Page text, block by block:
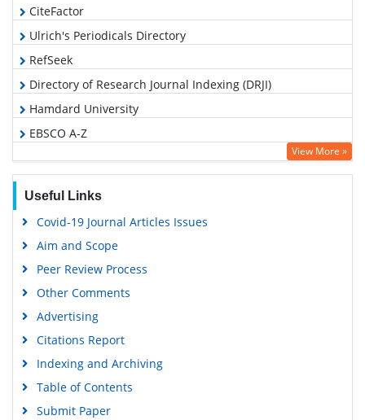
CiteFactor
Ulrich's Periodicals Directory
RefSeek
Directory of Research Journal Indexing (DRJI)
Hamdard University
EBSCO A-Z
OCLC- WorldCat
Publons
View More »
Useful Links
Covid-19 Journal Articles Issues
Aim and Scope
Peer Review Process
Other Comments
Advertising
Citations Report
Indexing and Archiving
Table of Contents
Submit Paper